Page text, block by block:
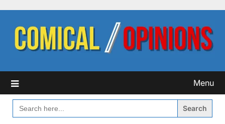
content
Menu
SEARCH
FOR: